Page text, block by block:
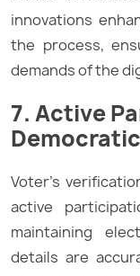
innovations
the process,
demands of the
7. Active
Voter’s
active
maintaining
details are